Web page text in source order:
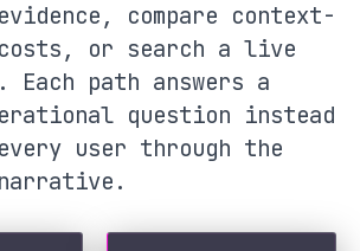
compare context-
costs, or search a live
path answers a
question instead
user through the